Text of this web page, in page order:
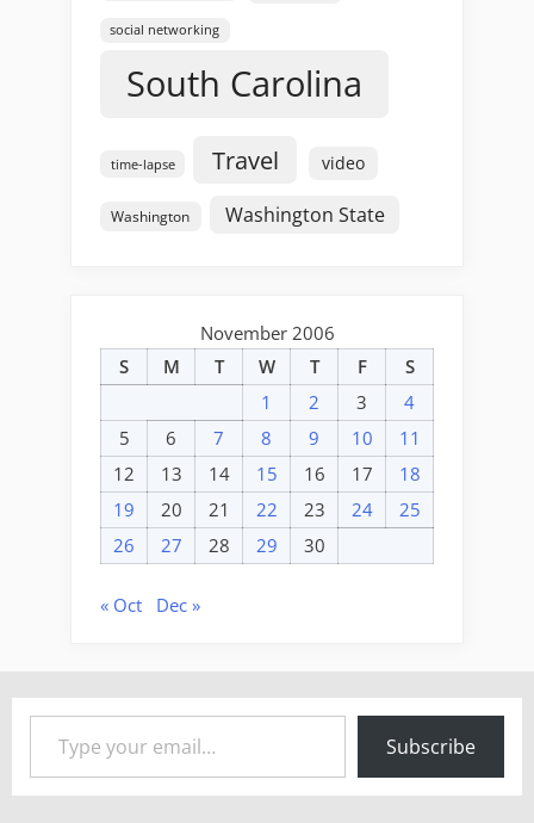
social networking
South Carolina
time-lapse Travel video
Washington Washington State
November 2006
S
M T W T F
S
1
2 3
4
5
6 7 8 9 10
11
12
13 14 15 16 17
18
19
20 21 22 23 24
25
26
27 28 29 30
« Oct Dec »
Type your email…
Subscribe